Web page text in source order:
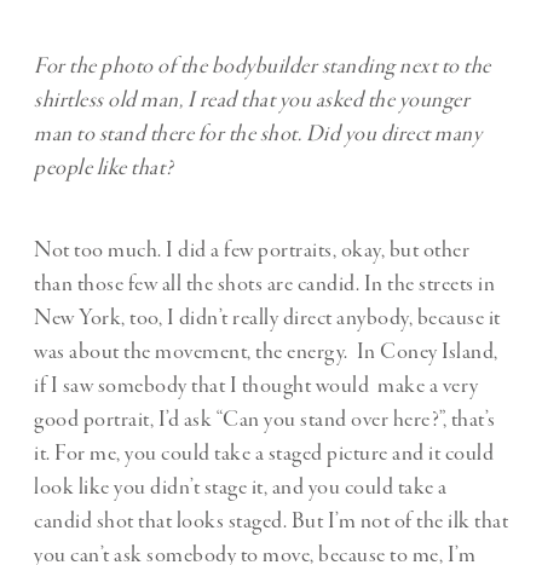
For the photo of the bodybuilder standing next to the
shirtless old man, I read that you asked the younger
man to stand there for the shot. Did you direct many
people like that?
Not too much. I did a few portraits, okay, but other
than those few all the shots are candid. In the streets in
New York, too, I didn’t really direct anybody, because it
was about the movement, the energy. In Coney Island,
if I saw somebody that I thought would make a very
good portrait, I’d ask “Can you stand over here?”, that’s
it. For me, you could take a staged picture and it could
look like you didn’t stage it, and you could take a
candid shot that looks staged. But I’m not of the ilk that
you can’t ask somebody to move, because to me, I’m